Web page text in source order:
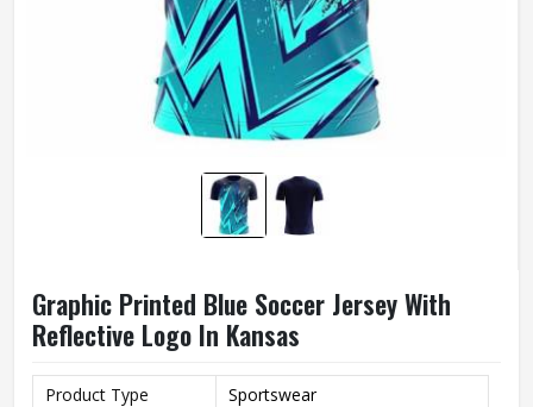
Graphic Printed Blue Soccer Jersey With
Reflective Logo In Kansas
Product Type
Sportswear